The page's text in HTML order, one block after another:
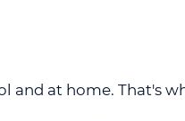
HEALTH
and at home.